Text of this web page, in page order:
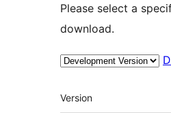
Please select a
download.
Meta
Version